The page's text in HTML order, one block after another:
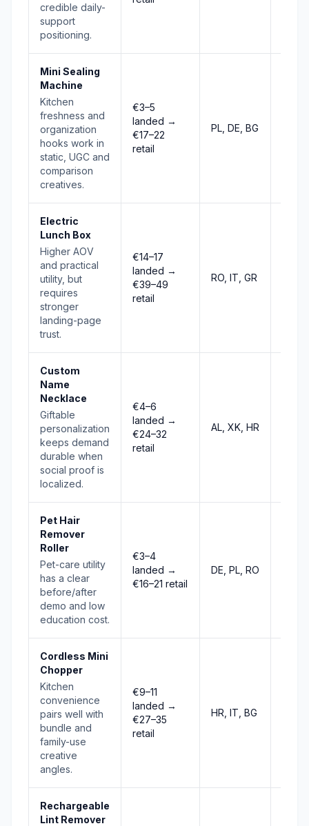
credible daily-
support
positioning.
Mini Sealing
Machine
Kitchen
freshness and
organization
hooks work in
static, UGC and
comparison
creatives.
€3–5
landed →
€17–22
retail
PL, DE, BG
Electric
Lunch Box
Higher AOV
and practical
utility, but
requires
stronger
landing-page
trust.
€14–17
landed →
€39–49
retail
RO, IT, GR
Custom
Name
Necklace
Giftable
personalization
keeps demand
durable when
social proof is
localized.
€4–6
landed →
€24–32
retail
AL, XK, HR
Pet Hair
Remover
Roller
Pet-care utility
has a clear
before/after
demo and low
education cost.
€3–4
landed →
€16–21 retail
DE, PL, RO
Cordless Mini
Chopper
Kitchen
convenience
pairs well with
bundle and
family-use
creative
angles.
€9–11
landed →
€27–35
retail
HR, IT, BG
Rechargeable
Lint Remover